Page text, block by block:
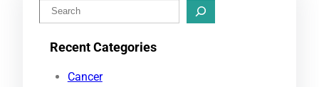
e
Recent Categories
Cancer